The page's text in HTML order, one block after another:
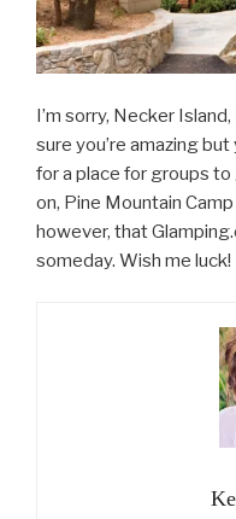
I’m sorry, Necker
sure you’re amazing
for a place for groups
on, Pine Mountain
however, that
someday. Wish me luck!